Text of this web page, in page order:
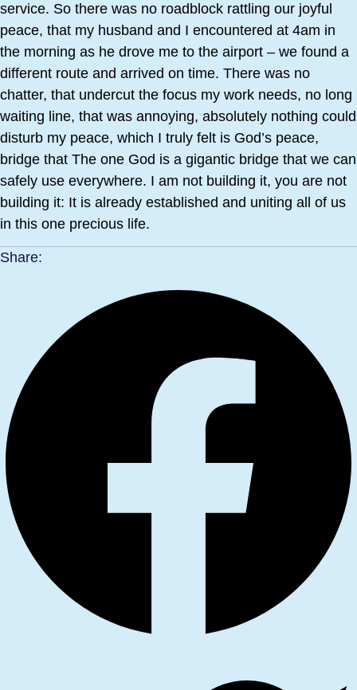
service. So there was no roadblock rattling our joyful
peace, that my husband and I encountered at 4am in
the morning as he drove me to the airport – we found a
different route and arrived on time. There was no
chatter, that undercut the focus my work needs, no long
waiting line, that was annoying, absolutely nothing could
disturb my peace, which I truly felt is God’s peace,
bridge that The one God is a gigantic bridge that we can
safely use everywhere. I am not building it, you are not
building it: It is already established and uniting all of us
in this one precious life.
Share: